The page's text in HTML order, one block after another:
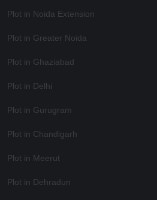
Plot in Noida Extension
Plot in Greater Noida
Plot in Ghaziabad
Plot in Delhi
Plot in Gurugram
Plot in Chandigarh
Plot in Meerut
Plot in Dehradun